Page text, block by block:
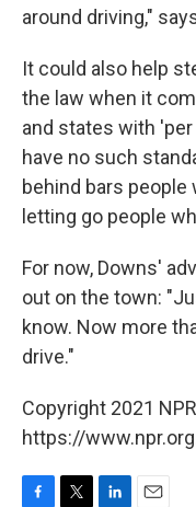
around driving,"
It could also help
the law when it
and states with
have no such
behind bars people
letting go people
For now, Downs'
out on the town:
know. Now more
drive."
Copyright 2021
https://